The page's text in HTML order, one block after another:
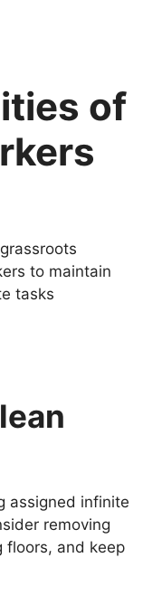
of
to maintain
tasks
assigned infinite
removing
floors, and keep